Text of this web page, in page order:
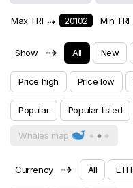
Max TRI ⇢ 20102 Min TRI
Show ⇢ All New
Price high Price low
Popular Popular listed
Whales map
Currency ⇢ All ETH